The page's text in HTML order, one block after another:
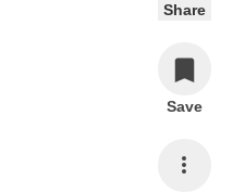
Share
Save